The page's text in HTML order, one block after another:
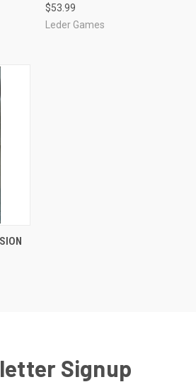
$53.99
Leder Games
Signup